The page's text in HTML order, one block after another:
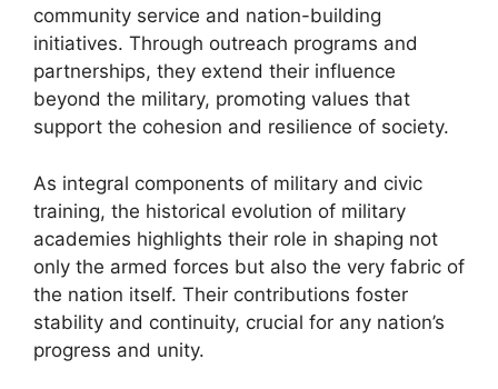
community service and nation-building
initiatives. Through outreach programs and
partnerships, they extend their influence
beyond the military, promoting values that
support the cohesion and resilience of society.
As integral components of military and civic
training, the historical evolution of military
academies highlights their role in shaping not
only the armed forces but also the very fabric of
the nation itself. Their contributions foster
stability and continuity, crucial for any nation’s
progress and unity.